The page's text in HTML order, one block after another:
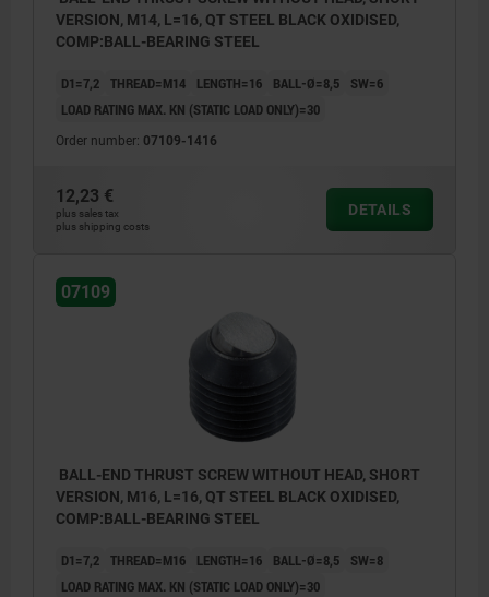
VERSION, M14, L=16, QT STEEL BLACK OXIDISED,
COMP:BALL-BEARING STEEL
D1=7,2 THREAD=M14 LENGTH=16 BALL-Ø=8,5
SW=6
LOAD RATING MAX. KN (STATIC LOAD ONLY)=30
Order number: 07109-1416
12,23 €
plus sales tax
plus shipping costs
DETAILS
07109
BALL-END THRUST SCREW WITHOUT HEAD, SHORT
VERSION, M16, L=16, QT STEEL BLACK OXIDISED,
COMP:BALL-BEARING STEEL
D1=7,2 THREAD=M16 LENGTH=16 BALL-Ø=8,5
SW=8
LOAD RATING MAX. KN (STATIC LOAD ONLY)=30